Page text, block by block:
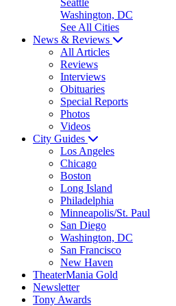
Washington, DC
See All Cities
News & Reviews
All Articles
Reviews
Interviews
Obituaries
Special Reports
Photos
Videos
City Guides
Los Angeles
Chicago
Boston
Long Island
Philadelphia
Minneapolis/St. Paul
San Diego
Washington, DC
San Francisco
New Haven
TheaterMania Gold
Newsletter
Tony Awards